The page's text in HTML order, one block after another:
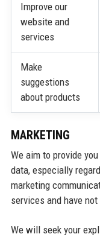
Improve our
website and
services
Make
suggestions
about products
MARKETING
We aim to provide
data, especially
marketing
services and have
We will seek your